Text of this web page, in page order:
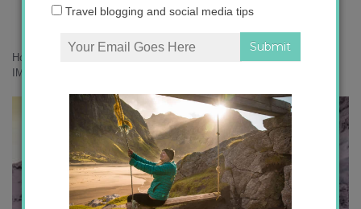
Home
IMG_5503 copy
Travel blogging and social media tips